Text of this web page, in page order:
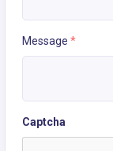
Message *
Captcha